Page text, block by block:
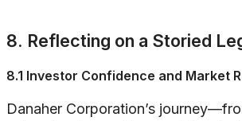
8. Reflecting on a Storied
8.1 Investor Confidence and Market
Danaher Corporation’s